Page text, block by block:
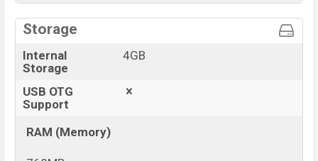
Storage
Internal
Storage
4GB
USB OTG
Support
RAM (Memory)